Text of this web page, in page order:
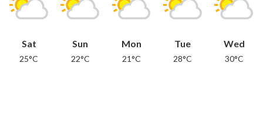
Sat
25°C
Sun
22°C
Mon
21°C
Tue
28°C
Wed
30°C